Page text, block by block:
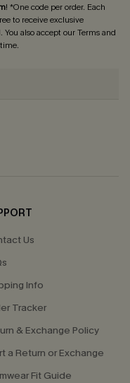
! *One code per order. Each
to receive exclusive
also accept ourTerms and
Us
Info
Tracker
& Exchange Policy
a Return or Exchange
Fit Guide